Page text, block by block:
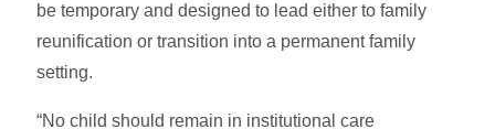
be temporary and designed to lead either to family
reunification or transition into a permanent family
setting.
“No child should remain in institutional care